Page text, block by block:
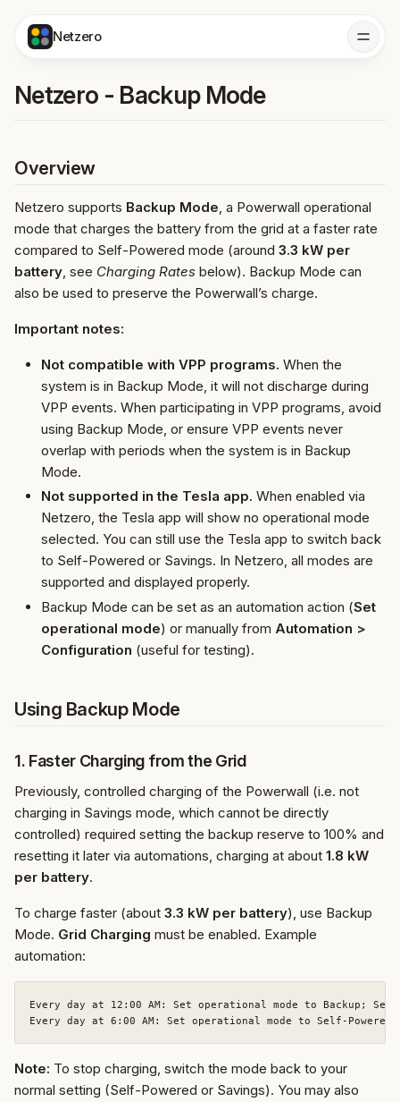
Netzero
Netzero - Backup Mode
Overview
Netzero supports Backup Mode , a Powerwall operational
mode that charges the battery from the grid at a faster rate
compared to Self-Powered mode (around 3.3 kW per
battery , see Charging Rates below). Backup Mode can
also be used to preserve the Powerwall’s charge.
Important notes:
Not compatible with VPP programs. When the
system is in Backup Mode, it will not discharge during
VPP events. When participating in VPP programs, avoid
using Backup Mode, or ensure VPP events never
overlap with periods when the system is in Backup
Mode.
Not supported in the Tesla app. When enabled via
Netzero, the Tesla app will show no operational mode
selected. You can still use the Tesla app to switch back
to Self-Powered or Savings. In Netzero, all modes are
supported and displayed properly.
Backup Mode can be set as an automation action (Set
operational mode) or manually from Automation >
Configuration (useful for testing).
Using Backup Mode
1. Faster Charging from the Grid
Previously, controlled charging of the Powerwall (i.e. not
charging in Savings mode, which cannot be directly
controlled) required setting the backup reserve to 100% and
resetting it later via automations, charging at about 1.8 kW
per battery.
To charge faster (about 3.3 kW per battery), use Backup
Mode. Grid Charging must be enabled. Example
automation:
Every day at 12:00 AM: Set operational mode to Backup;
Note: To stop charging, switch the mode back to your
normal setting (Self-Powered or Savings). You may also